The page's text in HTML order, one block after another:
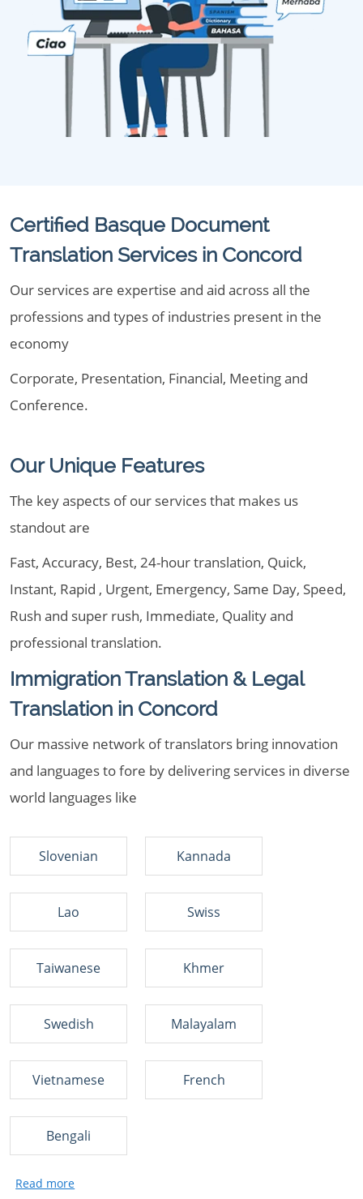
Certified Basque Document
Translation Services in Concord
Our services are expertise and aid across all the
professions and types of industries present in the
economy
Corporate, Presentation, Financial, Meeting and
Conference.
Our Unique Features
The key aspects of our services that makes us
standout are
Fast, Accuracy, Best, 24-hour translation, Quick,
Instant, Rapid , Urgent, Emergency, Same Day, Speed,
Rush and super rush, Immediate, Quality and
professional translation.
Immigration Translation & Legal
Translation in Concord
Our massive network of translators bring innovation
and languages to fore by delivering services in diverse
world languages like
Slovenian Kannada
Lao Swiss
Taiwanese Khmer
Swedish Malayalam
Vietnamese French
Bengali